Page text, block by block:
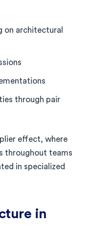
on architectural
through pair
effect, where
throughout teams
in specialized
in